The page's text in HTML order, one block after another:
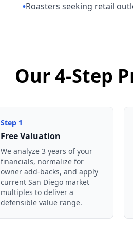
•Roasters seeking retail
Our 4-Step
Step 1
Free Valuation
We analyze 3 years of your
financials, normalize for
owner add-backs, and apply
current San Diego market
multiples to deliver a
defensible value range.